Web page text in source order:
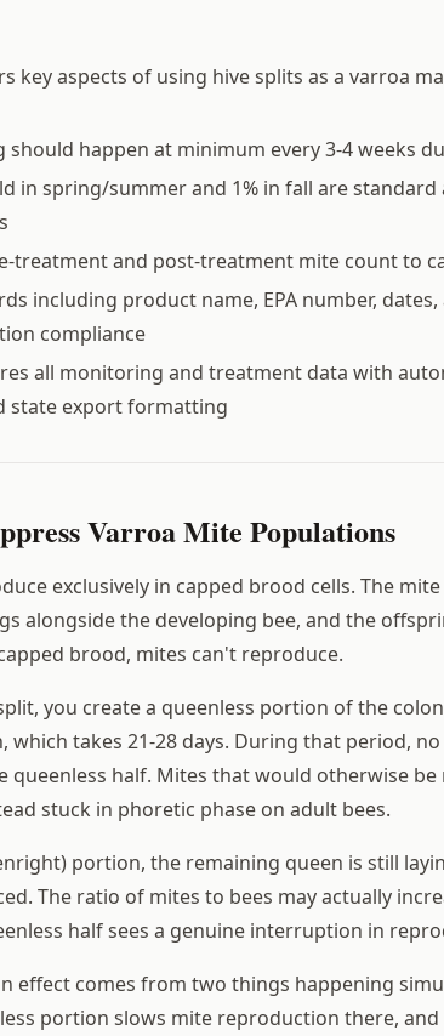
key aspects of using hive splits as a varroa
happen at minimum every 3-4 weeks
in spring/summer and 1% in fall are
treatment and post-treatment mite count to
including product name, EPA number,
compliance
all monitoring and treatment data with
state export formatting
Varroa Mite Populations
exclusively in capped brood cells. The
alongside the developing bee, and the
brood, mites can't reproduce.
you create a queenless portion of the
which takes 21-28 days. During that period,
queenless half. Mites that would otherwise
stuck in phoretic phase on adult bees.
portion, the remaining queen is still
The ratio of mites to bees may actually
half sees a genuine interruption in
effect comes from two things happening
portion slows mite reproduction there,